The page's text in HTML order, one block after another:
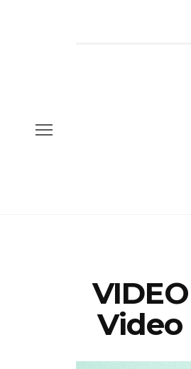
Video